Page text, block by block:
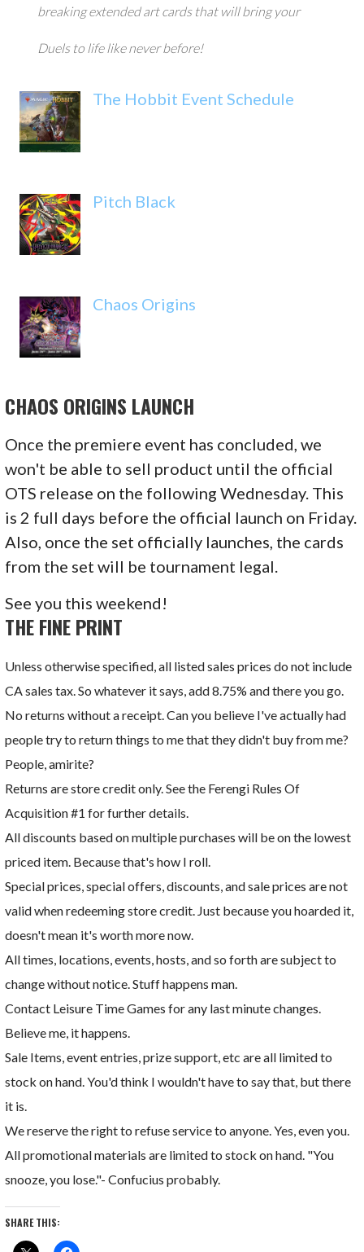
breaking extended art cards that will bring your
Duels to life like never before!
The Hobbit Event Schedule
Pitch Black
Chaos Origins
CHAOS ORIGINS LAUNCH
Once the premiere event has concluded, we
won't be able to sell product until the official
OTS release on the following Wednesday. This
is 2 full days before the official launch on Friday.
Also, once the set officially launches, the cards
from the set will be tournament legal.
See you this weekend!
THE FINE PRINT
Unless otherwise specified, all listed sales prices do not include
CA sales tax. So whatever it says, add 8.75% and there you go.
No returns without a receipt. Can you believe I've actually had
people try to return things to me that they didn't buy from me?
People, amirite?
Returns are store credit only. See the Ferengi Rules Of
Acquisition #1 for further details.
All discounts based on multiple purchases will be on the lowest
priced item. Because that's how I roll.
Special prices, special offers, discounts, and sale prices are not
valid when redeeming store credit. Just because you hoarded it,
doesn't mean it's worth more now.
All times, locations, events, hosts, and so forth are subject to
change without notice. Stuff happens man.
Contact Leisure Time Games for any last minute changes.
Believe me, it happens.
Sale Items, event entries, prize support, etc are all limited to
stock on hand. You'd think I wouldn't have to say that, but there
it is.
We reserve the right to refuse service to anyone. Yes, even you.
All promotional materials are limited to stock on hand. "You
snooze, you lose."- Confucius probably.
SHARE THIS: